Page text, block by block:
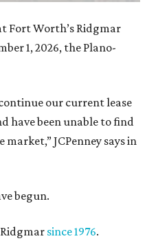
Fort Worth’s Ridgmar
1, 2026, the Plano-
our current lease
have been unable to find
JCPenney says in
begun.
since 1976.